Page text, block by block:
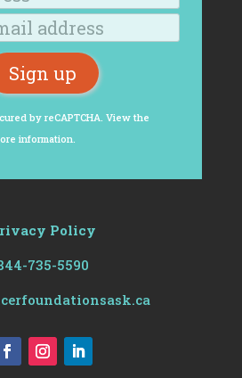
by reCAPTCHA . View the
information.
Policy
735-5590